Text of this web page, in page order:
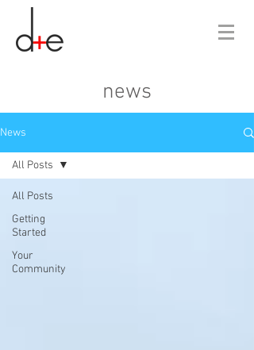
news
News
All Posts
Getting
Started
Your
Community
All Posts